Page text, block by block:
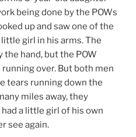
being done by the POWs
up and saw one of the
girl in his arms. The
hand, but the POW
running over. But both men
tears running down the
miles away, they
a little girl of his own
see again.